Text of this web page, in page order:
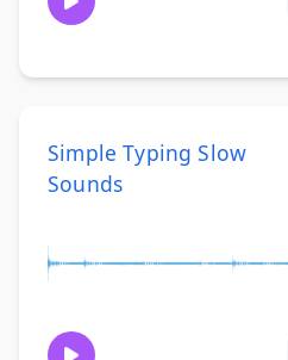
Simple Typing Slow
Sounds